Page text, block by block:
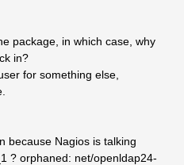
package, in which case, why
in?
for something else,
because Nagios is talking
? orphaned: net/openldap24-